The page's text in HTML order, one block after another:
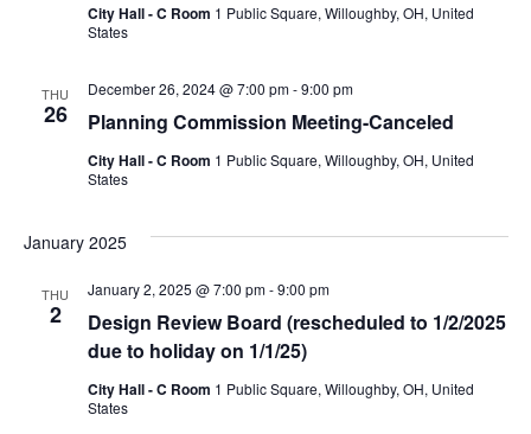
City Hall - C Room 1 Public Square, Willoughby, OH, United
States
THU
26 Planning Commission Meeting-Canceled
December 26, 2024 @ 7:00 pm-9:00 pm
City Hall - C Room 1 Public Square, Willoughby, OH, United
States
January 2025
THU
2
Design Review Board (rescheduled to 1/2/2025
due to holiday on 1/1/25)
January 2, 2025 @ 7:00 pm-9:00 pm
City Hall - C Room 1 Public Square, Willoughby, OH, United
States